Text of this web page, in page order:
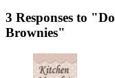
3 Responses to
Brownies"